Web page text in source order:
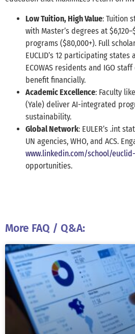
Low Tuition, High Value: Tuition
with Master’s degrees at
programs ($80,000+). Full
EUCLID’s 12 participating
ECOWAS residents and IGO
benefit financially.
Academic Excellence: Faculty
(Yale) deliver AI-integrated
sustainability.
Global Network: EULER’s .int
UN agencies, WHO, and ACS.
www.linkedin.com/school/
opportunities.
More FAQ / Q&A: